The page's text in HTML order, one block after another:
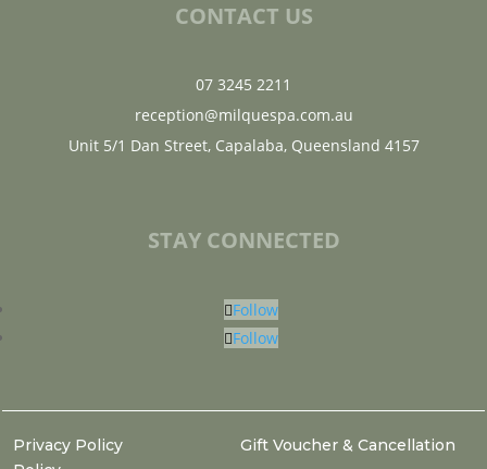
CONTACT US
07 3245 2211
reception@milquespa.com.au
Unit 5/1 Dan Street, Capalaba, Queensland 4157
STAY CONNECTED
Follow
Follow
Privacy Policy
Gift Voucher & Cancellation